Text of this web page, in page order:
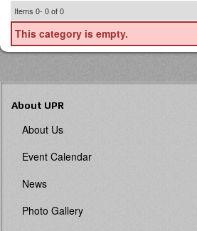
Items 0- 0of0
This category is empty.
About UPR
About Us
Event Calendar
News
Photo Gallery